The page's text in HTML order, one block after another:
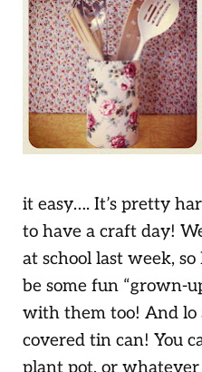
it easy…. It’s pretty
to have a craft day!
at school last week,
be some fun “grown-
with them too! And
covered tin can! You